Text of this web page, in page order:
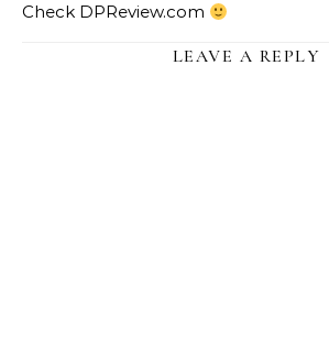
Check DPReview.com
LEAVE A REPLY